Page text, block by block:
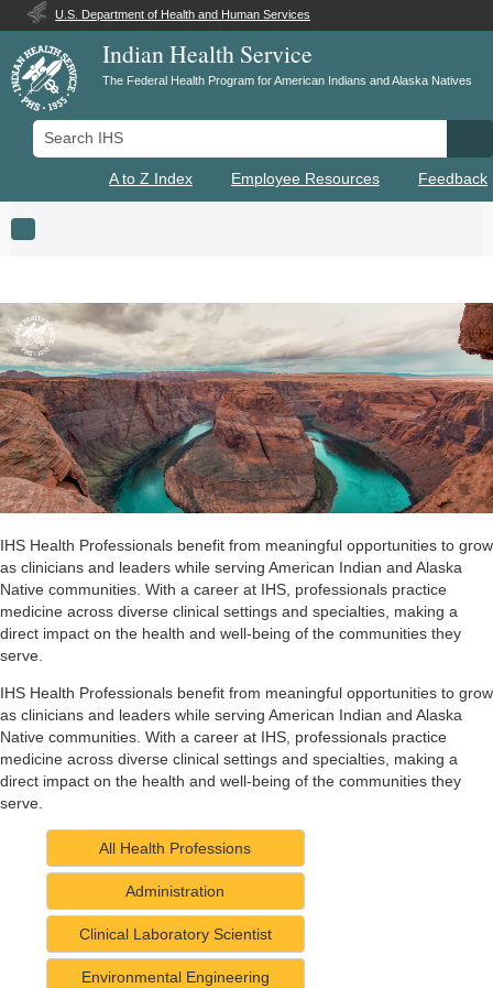
U.S. Department of Health and Human Services
Indian Health Service
The Federal Health Program for American Indians and Alaska Natives
Search IHS
A to Z Index Employee Resources Feedback
Toggle navigation
IHS Health Professionals benefit from meaningful opportunities to grow
as clinicians and leaders while serving American Indian and Alaska
Native communities. With a career at IHS, professionals practice
medicine across diverse clinical settings and specialties, making a
direct impact on the health and well-being of the communities they
serve.
IHS Health Professionals benefit from meaningful opportunities to grow
as clinicians and leaders while serving American Indian and Alaska
Native communities. With a career at IHS, professionals practice
medicine across diverse clinical settings and specialties, making a
direct impact on the health and well-being of the communities they
serve.
All Health Professions
Administration
Clinical Laboratory Scientist
Environmental Engineering